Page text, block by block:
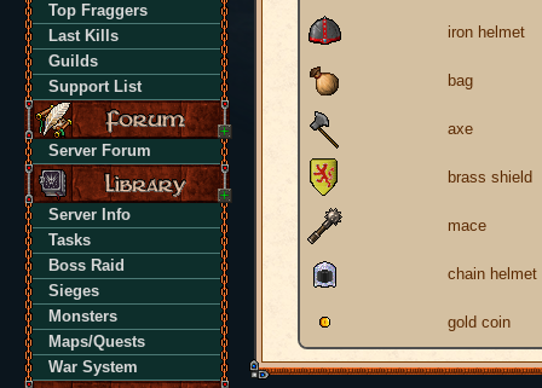
Top Fraggers
Last Kills
Guilds
Support List
Server Forum
Server Info
Tasks
Boss Raid
Sieges
Monsters
Maps/Quests
War System
iron helmet
bag
axe
brass shield
mace
chain helmet
gold coin